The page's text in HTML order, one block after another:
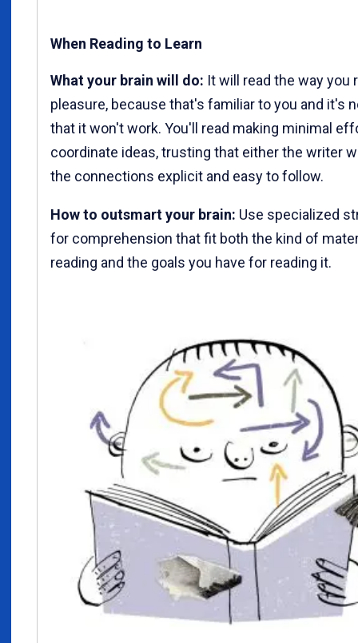
When Reading to Learn
What your brain will do: It will read the way you
pleasure, because that's familiar to you and it's
that it won't work. You'll read making minimal
coordinate ideas, trusting that either the writer
the connections explicit and easy to follow.
How to outsmart your brain: Use specialized
for comprehension that fit both the kind of
reading and the goals you have for reading it.